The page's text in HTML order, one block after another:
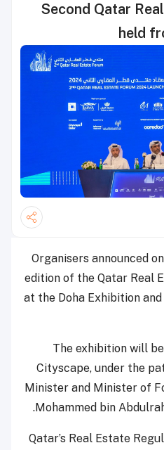
Second Qatar
held
Organisers announced
edition of the Qatar Real
at the Doha Exhibition
The exhibition will
Cityscape, under the
Minister and Minister of
Mohammed bin
Qatar’s Real Estate